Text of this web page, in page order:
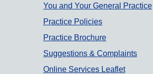
Support links
You and Your General Practice
Practice Policies
Practice Brochure
Suggestions & Complaints
Online Services Leaflet